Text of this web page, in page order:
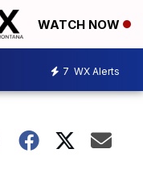
WATCH NOW
7 WX Alerts